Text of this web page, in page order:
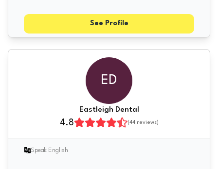
See Profile
ED
Eastleigh Dental
4.8 (44reviews)
Speak English